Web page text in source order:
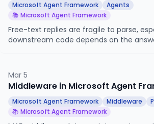
Microsoft Agent Framework
Agents
📚 Microsoft Agent Framework
Free-text replies are fragile to parse,
downstream code depends on the
how it interacts with tool calls and
Mar 5
Middleware in Microsoft Agent
Microsoft Agent Framework Middleware
📚 Microsoft Agent Framework